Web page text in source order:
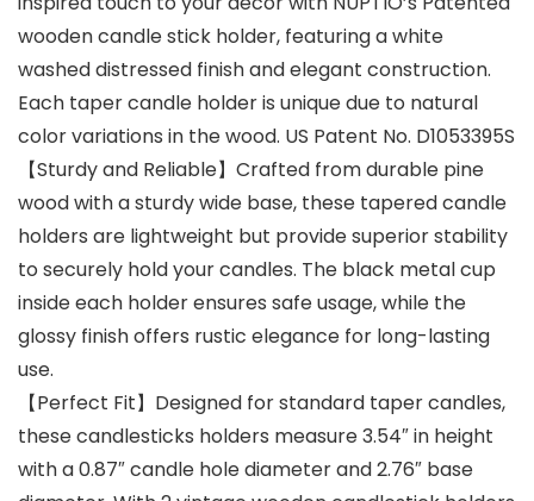
wooden candle stick holder, featuring a white
washed distressed finish and elegant construction.
Each taper candle holder is unique due to natural
color variations in the wood. US Patent No. D1053395S
【Sturdy and Reliable】Crafted from durable pine
wood with a sturdy wide base, these tapered candle
holders are lightweight but provide superior stability
to securely hold your candles. The black metal cup
inside each holder ensures safe usage, while the
glossy finish offers rustic elegance for long-lasting
use.
【Perfect Fit】Designed for standard taper candles,
these candlesticks holders measure 3.54″ in height
with a 0.87″ candle hole diameter and 2.76″ base